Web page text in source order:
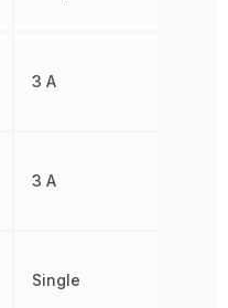
3 A
3 A
Single